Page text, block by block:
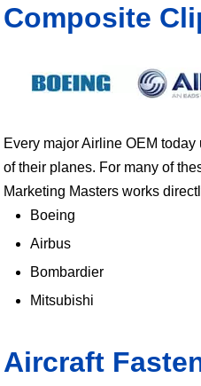
Composite
Every major Airline OEM
of their planes. For many of
Marketing Masters works
Boeing
Airbus
Bombardier
Mitsubishi
Aircraft